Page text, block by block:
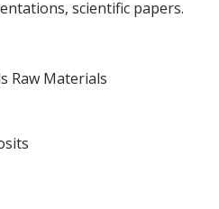
scientific papers.
Raw Materials